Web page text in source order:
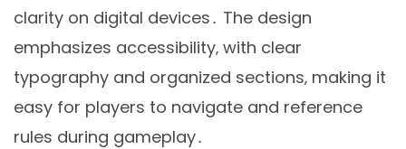
clarity on digital devices․ The design
emphasizes accessibility‚ with clear
typography and organized sections‚ making it
easy for players to navigate and reference
rules during gameplay․